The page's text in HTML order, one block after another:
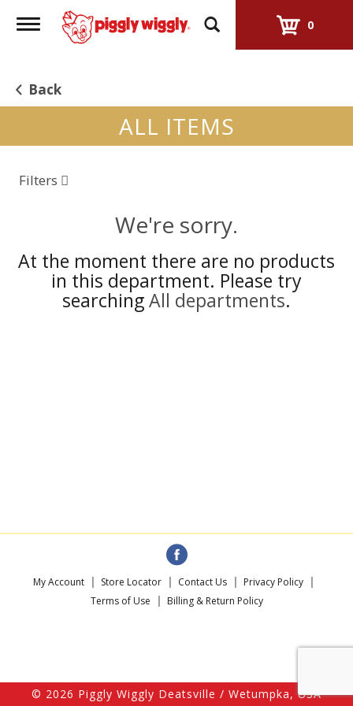
Toggle
navigation
0
Back
ALL ITEMS
Filters
We're sorry.
At the moment there are no products
in this department. Please try
searchingAll departments.
My Account Store Locator Contact Us
Privacy Policy
Terms of Use
Billing & Return Policy
© 2026 Piggly Wiggly Deatsville / Wetumpka, USA